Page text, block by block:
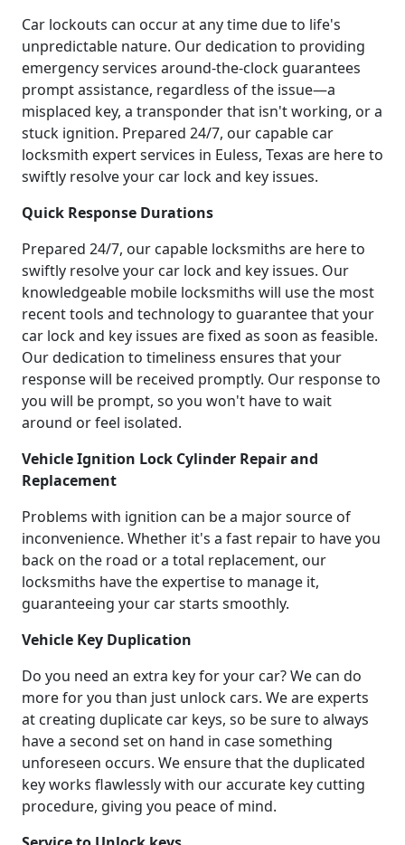
Car lockouts can occur at any time due to life's
unpredictable nature. Our dedication to providing
emergency services around-the-clock guarantees
prompt assistance, regardless of the issue—a
misplaced key, a transponder that isn't working, or a
stuck ignition. Prepared 24/7, our capable car
locksmith expert services in Euless, Texas are here to
swiftly resolve your car lock and key issues.
Quick Response Durations
Prepared 24/7, our capable locksmiths are here to
swiftly resolve your car lock and key issues. Our
knowledgeable mobile locksmiths will use the most
recent tools and technology to guarantee that your
car lock and key issues are fixed as soon as feasible.
Our dedication to timeliness ensures that your
response will be received promptly. Our response to
you will be prompt, so you won't have to wait
around or feel isolated.
Vehicle Ignition Lock Cylinder Repair and
Replacement
Problems with ignition can be a major source of
inconvenience. Whether it's a fast repair to have you
back on the road or a total replacement, our
locksmiths have the expertise to manage it,
guaranteeing your car starts smoothly.
Vehicle Key Duplication
Do you need an extra key for your car? We can do
more for you than just unlock cars. We are experts
at creating duplicate car keys, so be sure to always
have a second set on hand in case something
unforeseen occurs. We ensure that the duplicated
key works flawlessly with our accurate key cutting
procedure, giving you peace of mind.